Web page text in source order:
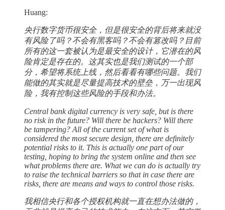
Huang:
央行数字货币很安全，但是很安全的背后将来就没
有风险了吗？不会有黑客吗？不会有篡改吗？目前
所有的这一套被认为是最安全的设计，它潜在的风
险肯定是存在的。这其实也是我们测试的一个部
分，希望将系统上线，然后看看有哪些问题。我们
能做的其实就是尽量提高技术的壁垒，万一出现风
险，我有控制这些风险的手段和办法。
Central bank digital currency is very safe, but is there
no risk in the future? Will there be hackers? Will there
be tampering? All of the current set of what is
considered the most secure design, there are definitely
potential risks to it. This is actually one part of our
testing, hoping to bring the system online and then see
what problems there are. What we can do is actually try
to raise the technical barriers so that in case there are
risks, there are means and ways to control those risks.
我相信央行和各个授权机构就一直在想办法做的，